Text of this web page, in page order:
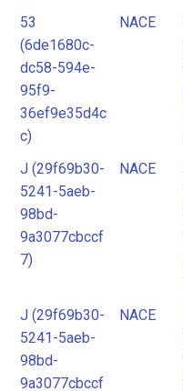
53
(6de1680c-
dc58-594e-
95f9-
36ef9e35d4c
c)
NACE
J (29f69b30-
5241-5aeb-
98bd-
9a3077cbccf
7)
NACE
J (29f69b30-
5241-5aeb-
98bd-
9a3077cbccf
NACE